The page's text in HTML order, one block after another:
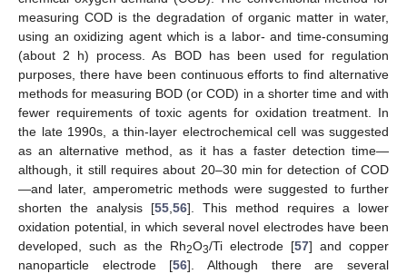
measuring COD is the degradation of organic matter in water,
using an oxidizing agent which is a labor- and time-consuming
(about 2 h) process. As BOD has been used for regulation
purposes, there have been continuous efforts to find alternative
methods for measuring BOD (or COD) in a shorter time and with
fewer requirements of toxic agents for oxidation treatment. In
the late 1990s, a thin-layer electrochemical cell was suggested
as an alternative method, as it has a faster detection time—
although, it still requires about 20–30 min for detection of COD
—and later, amperometric methods were suggested to further
shorten the analysis [55,56]. This method requires a lower
oxidation potential, in which several novel electrodes have been
developed, such as the Rh2O3/Ti electrode [57] and copper
nanoparticle electrode [56]. Although there are several